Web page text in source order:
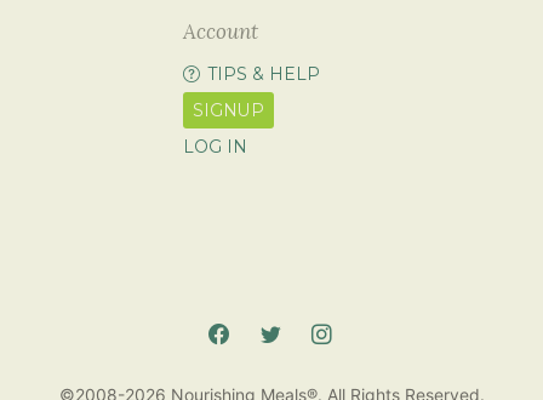
Account
TIPS & HELP
SIGNUP
LOG IN
©2008-2026 Nourishing Meals®. All Rights Reserved.